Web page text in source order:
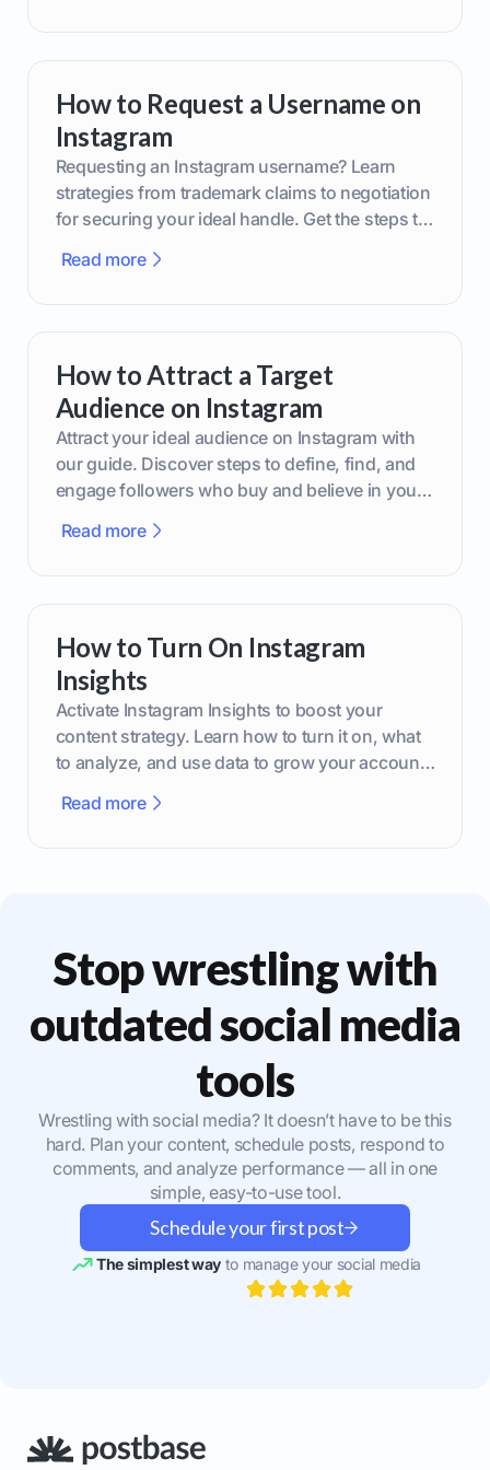
How to Request a Username on
Instagram
Requesting an Instagram username? Learn
strategies from trademark claims to negotiation
for securing your ideal handle. Get the steps to
Read more
How to Attract a Target
Audience on Instagram
Attract your ideal audience on Instagram with
our guide. Discover steps to define, find, and
engage followers who buy and believe in your
Read more
How to Turn On Instagram
Insights
Activate Instagram Insights to boost your
content strategy. Learn how to turn it on, what
to analyze, and use data to grow your account
Read more
Stop wrestling with
outdated social media
tools
Wrestling with social media? It doesn’t have to be this
hard. Plan your content, schedule posts, respond to
comments, and analyze performance — all in one
simple, easy-to-use tool.
Schedule your first post
The simplest wayto manage your social media